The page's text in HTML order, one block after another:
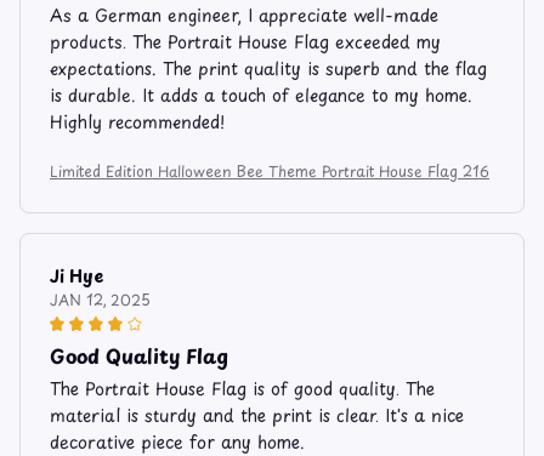
As a German engineer, I appreciate well-made
products. The Portrait House Flag exceeded my
expectations. The print quality is superb and the flag
is durable. It adds a touch of elegance to my home.
Highly recommended!
Limited Edition Halloween Bee Theme Portrait House Flag 216
Ji Hye
JAN 12, 2025
Good Quality Flag
The Portrait House Flag is of good quality. The
material is sturdy and the print is clear. It's a nice
decorative piece for any home.